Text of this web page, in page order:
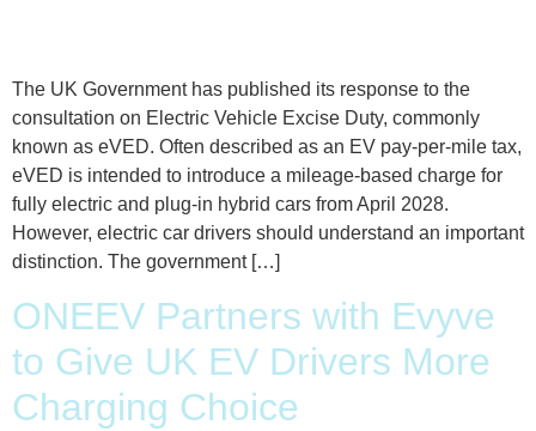
The UK Government has published its response to the
consultation on Electric Vehicle Excise Duty, commonly
known as eVED. Often described as an EV pay-per-mile tax,
eVED is intended to introduce a mileage-based charge for
fully electric and plug-in hybrid cars from April 2028.
However, electric car drivers should understand an important
distinction. The government […]
ONEEV Partners with Evyve
to Give UK EV Drivers More
Charging Choice